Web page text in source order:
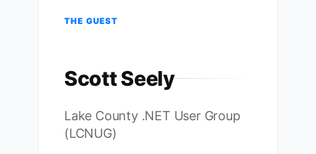
THE GUEST
Scott Seely
Lake County .NET User Group
(LCNUG)